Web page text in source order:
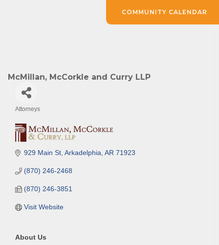
McMillan, McCorkle and Curry LLP
Attorneys
929 Main St Arkadelphia AR 71923
(870) 246-2468
(870) 246-3851
Visit Website
About Us
COMMUNITY CALENDAR